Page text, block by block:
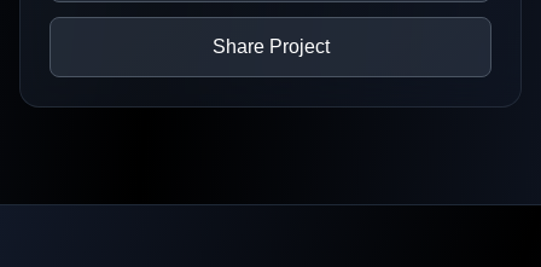
Share Project